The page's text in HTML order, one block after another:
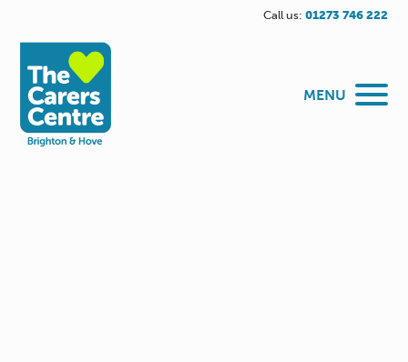
Call us: 01273 746 222
MENU